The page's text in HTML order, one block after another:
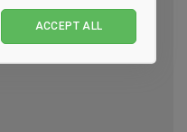
ACCEPT ALL